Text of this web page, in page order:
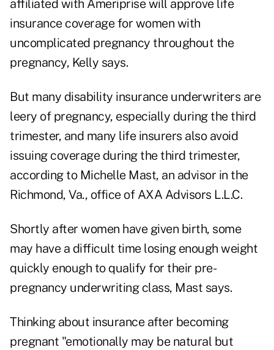
affiliated with Ameriprise will approve life
insurance coverage for women with
uncomplicated pregnancy throughout the
pregnancy, Kelly says.
But many disability insurance underwriters are
leery of pregnancy, especially during the third
trimester, and many life insurers also avoid
issuing coverage during the third trimester,
according to Michelle Mast, an advisor in the
Richmond, Va., office of AXA Advisors L.L.C.
Shortly after women have given birth, some
may have a difficult time losing enough weight
quickly enough to qualify for their pre-
pregnancy underwriting class, Mast says.
Thinking about insurance after becoming
pregnant "emotionally may be natural but